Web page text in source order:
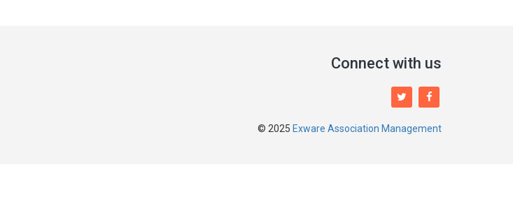
Connect with us
© 2025 Exware Association Management